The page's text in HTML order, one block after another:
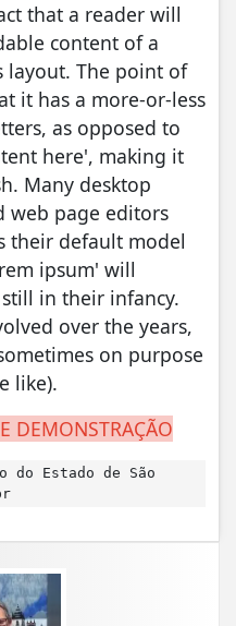
that a reader will
content of a
layout. The point of
it has a more-or-less
as opposed to
here', making it
Many desktop
web page editors
their default model
ipsum' will
in their infancy.
over the years,
on purpose
like).
DEMONSTRAÇÃO
do Estado de São